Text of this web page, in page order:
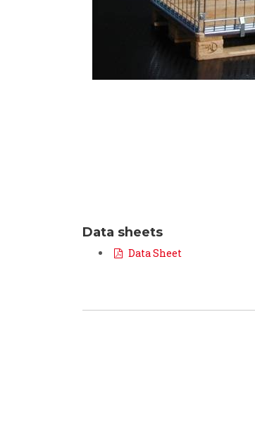
Data sheets
Data Sheet